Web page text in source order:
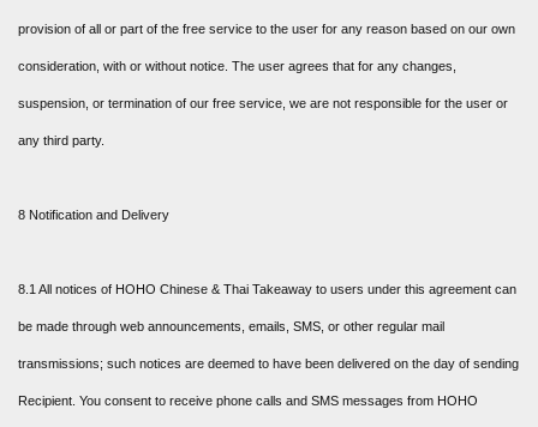
provision of all or part of the free service to the user for any reason based on our own
consideration, with or without notice. The user agrees that for any changes,
suspension, or termination of our free service, we are not responsible for the user or
any third party.
8 Notification and Delivery
8.1 All notices of HOHO Chinese & Thai Takeaway to users under this agreement can
be made through web announcements, emails, SMS, or other regular mail
transmissions; such notices are deemed to have been delivered on the day of sending
Recipient. You consent to receive phone calls and SMS messages from HOHO